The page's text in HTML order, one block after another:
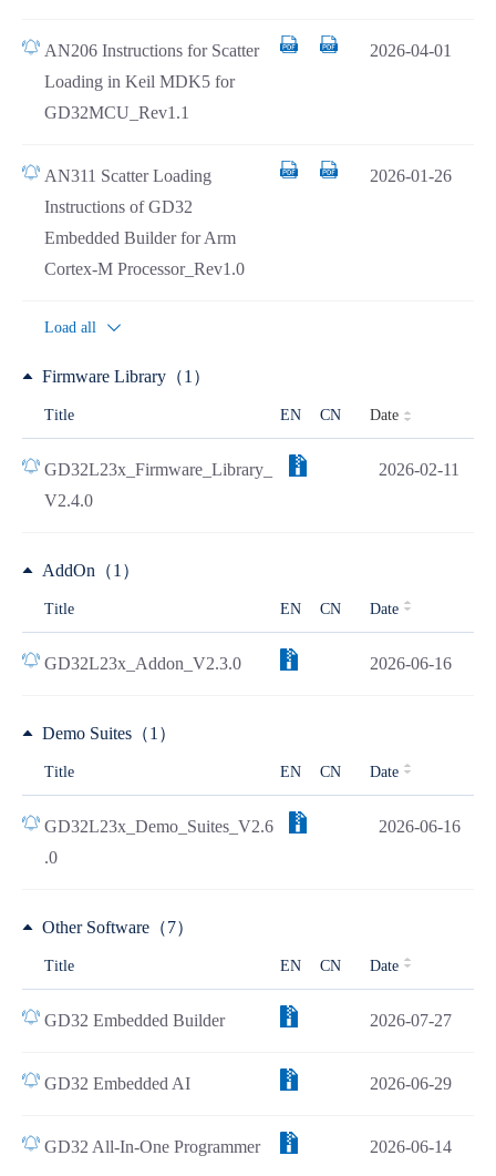
AN206 Instructions for Scatter
Loading in Keil MDK5 for
GD32MCU_Rev1.1
2026-04-01
AN311 Scatter Loading
Instructions of GD32
Embedded Builder for Arm
Cortex-M Processor_Rev1.0
2026-01-26
Load all
Firmware Library（1）
Title EN CN Date
GD32L23x_Firmware_Library_
V2.4.0
2026-02-11
AddOn（1）
Title EN CN Date
GD32L23x_Addon_V2.3.0 2026-06-16
Demo Suites（1）
Title EN CN Date
GD32L23x_Demo_Suites_V2.6
.0
2026-06-16
Other Software（7）
Title EN CN Date
GD32 Embedded Builder 2026-07-27
GD32 Embedded AI 2026-06-29
GD32 All-In-One Programmer 2026-06-14